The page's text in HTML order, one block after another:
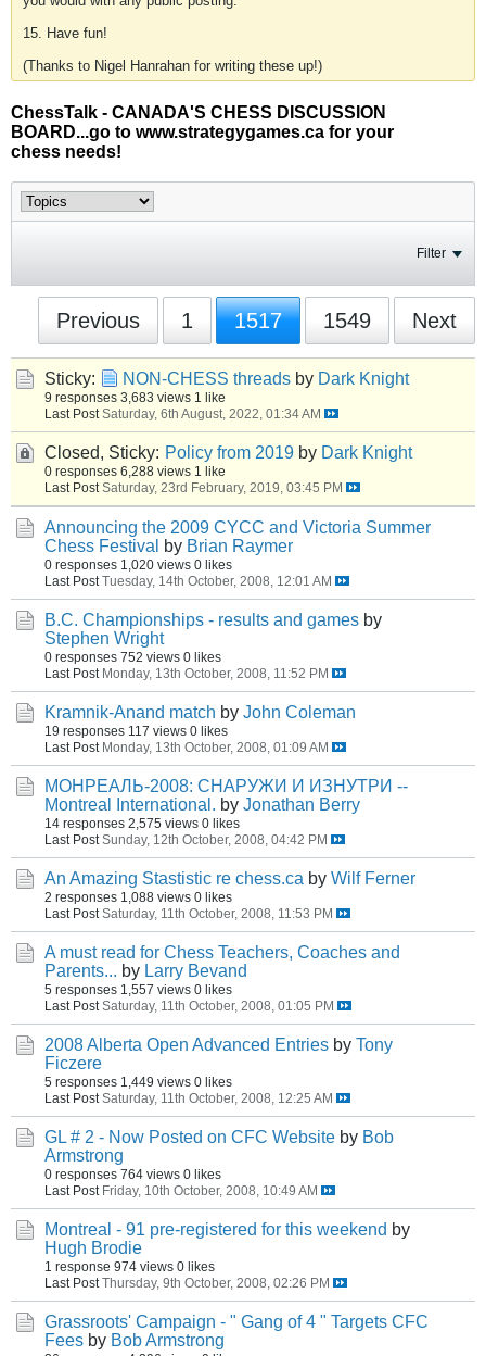
15. Have fun!
(Thanks to Nigel Hanrahan for writing these up!)
ChessTalk - CANADA'S CHESS DISCUSSION
BOARD...go to www.strategygames.ca for your
chess needs!
Filter
Previous 1 1517 1549 Next
Sticky: NON-CHESS threads by Dark Knight
9 responses 3,683 views 1 like
Last Post Saturday, 6th August, 2022, 01:34 AM
Closed, Sticky: Policy from 2019 by Dark Knight
0 responses 6,288 views 1 like
Last Post Saturday, 23rd February, 2019, 03:45 PM
Announcing the 2009 CYCC and Victoria Summer
Chess Festival
by Brian Raymer
0 responses 1,020 views 0 likes
Last Post Tuesday, 14th October, 2008, 12:01 AM
B.C. Championships - results and games by
Stephen Wright
0 responses 752 views 0 likes
Last Post Monday, 13th October, 2008, 11:52 PM
Kramnik-Anand match by John Coleman
19 responses 117 views 0 likes
Last Post Monday, 13th October, 2008, 01:09 AM
МОНРЕАЛЬ-2008: СНАРУЖИ И ИЗНУТРИ --
Montreal International. by Jonathan Berry
14 responses 2,575 views 0 likes
Last Post Sunday, 12th October, 2008, 04:42 PM
An Amazing Stastistic re chess.ca by Wilf Ferner
2 responses 1,088 views 0 likes
Last Post Saturday, 11th October, 2008, 11:53 PM
A must read for Chess Teachers, Coaches and
Parents... by Larry Bevand
5 responses 1,557 views 0 likes
Last Post Saturday, 11th October, 2008, 01:05 PM
2008 Alberta Open Advanced Entries by Tony
Ficzere
5 responses 1,449 views 0 likes
Last Post Saturday, 11th October, 2008, 12:25 AM
GL # 2 - Now Posted on CFC Website by Bob
Armstrong
0 responses 764 views 0 likes
Last Post Friday, 10th October, 2008, 10:49 AM
Montreal - 91 pre-registered for this weekend by
Hugh Brodie
1 response 974 views 0 likes
Last Post Thursday, 9th October, 2008, 02:26 PM
Grassroots' Campaign - " Gang of 4 " Targets CFC
Fees by Bob Armstrong